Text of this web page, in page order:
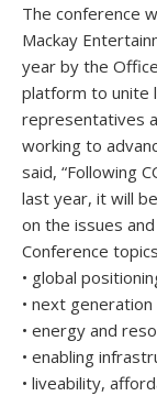
The conference
Mackay
year by the
platform to unite
representatives
working to
said, “Following
last year, it will
on the issues
Conference
• global
• next
• energy and
• enabling
• liveability,